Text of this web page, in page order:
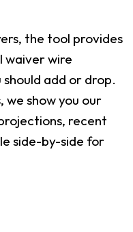
the tool provides
waiver wire
add or drop.
we show you our
recent
side-by-side for